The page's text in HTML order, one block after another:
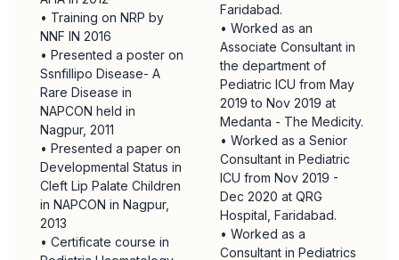
• Training on NRP by
NNF IN 2016
• Presented a poster on
Ssnfillipo Disease- A
Rare Disease in
NAPCON held in
Nagpur, 2011
• Presented a paper on
Developmental Status in
Cleft Lip Palate Children
in NAPCON in Nagpur,
2013
• Certificate course in
Faridabad.
• Worked as an
Associate Consultant in
the department of
Pediatric ICU from May
2019 to Nov 2019 at
Medanta - The Medicity.
• Worked as a Senior
Consultant in Pediatric
ICU from Nov 2019 -
Dec 2020 at QRG
Hospital, Faridabad.
• Worked as a
Consultant in Pediatrics